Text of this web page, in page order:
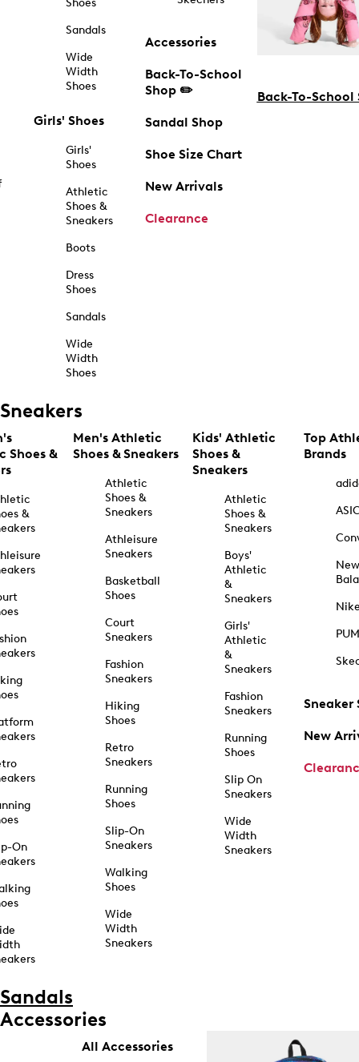
Shoes
Sandals
Wide
Width
Shoes
Girls' Shoes
Girls'
Shoes
Athletic
Shoes &
Sneakers
Boots
Dress
Shoes
Sandals
Wide
Width
Shoes
Accessories
Back-To-School
Shop ✏️
Sandal Shop
Shoe Size Chart
New Arrivals
Clearance
Back-To-School
Sneakers
Shoes &
&
On
Men's Athletic
Shoes & Sneakers
Athletic
Shoes &
Sneakers
Athleisure
Sneakers
Basketball
Shoes
Court
Sneakers
Fashion
Sneakers
Hiking
Shoes
Retro
Sneakers
Running
Shoes
Slip-On
Sneakers
Walking
Shoes
Wide
Width
Sneakers
Kids' Athletic
Shoes &
Sneakers
Athletic
Shoes &
Sneakers
Boys'
Athletic
&
Sneakers
Girls'
Athletic
&
Sneakers
Fashion
Sneakers
Running
Shoes
Slip On
Sneakers
Wide
Width
Sneakers
Top
Brands
New
Sneaker
New
Sandals
Accessories
All Accessories